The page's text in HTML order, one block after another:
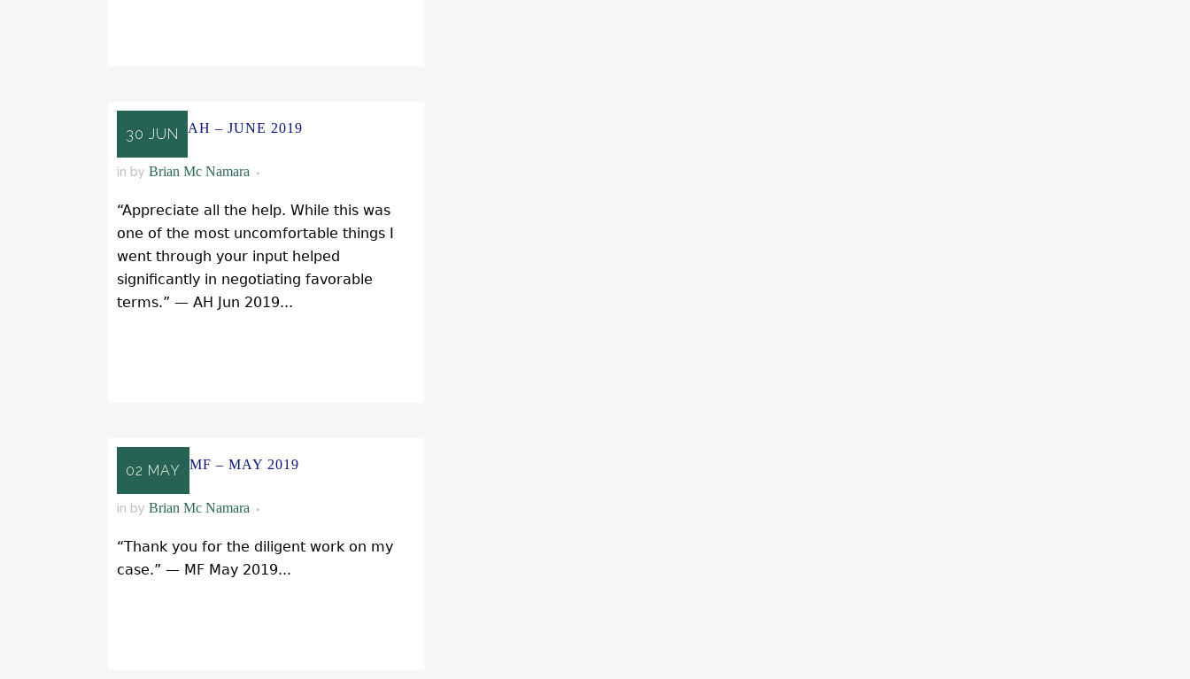
30 JUN AH – JUNE 2019
in by Brian Mc Namara
“Appreciate all the help. While this was
one of the most uncomfortable things I
went through your input helped
significantly in negotiating favorable
terms.” — AH Jun 2019...
02 MAY MF – MAY 2019
in by Brian Mc Namara
“Thank you for the diligent work on my
case.” — MF May 2019...